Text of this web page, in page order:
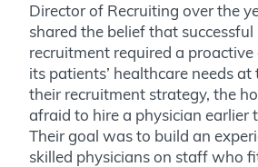
Director of Recruiting over the
shared the belief that successful
recruitment required a
its patients’ healthcare needs
their recruitment strategy, the
afraid to hire a physician earlier
Their goal was to build an
skilled physicians on staff who